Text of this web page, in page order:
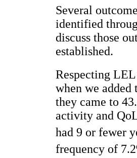
Several
identified
discuss those
established.
Respecting
when we added
they came to
activity and
had 9 or fewer
frequency of